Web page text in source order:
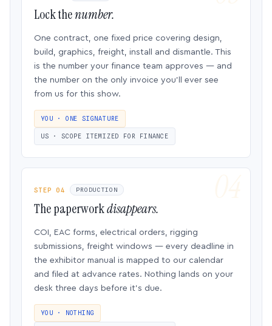
Lock thenumber.
One contract, one fixed price covering design,
build, graphics, freight, install and dismantle. This
is the number your finance team approves — and
the number on the only invoice you’ll ever see
from us for this show.
YOU · ONE SIGNATURE
US · SCOPE ITEMIZED FOR FINANCE
STEP 04 PRODUCTION
The paperworkdisappears.
COI, EAC forms, electrical orders, rigging
submissions, freight windows — every deadline in
the exhibitor manual is mapped to our calendar
and filed at advance rates. Nothing lands on your
desk three days before it’s due.
YOU · NOTHING